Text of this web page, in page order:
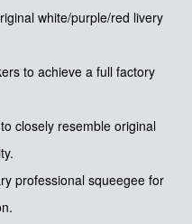
white/purple/red livery
to achieve a full factory
closely resemble original
professional squeegee for